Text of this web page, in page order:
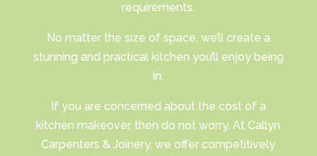
requirements.
No matter the size of space, we’ll create a
stunning and practical kitchen you’ll enjoy being
in.
​If you are concerned about the cost of a
kitchen makeover, then do not worry. At Callyn
Carpenters & Joinery, we offer competitively